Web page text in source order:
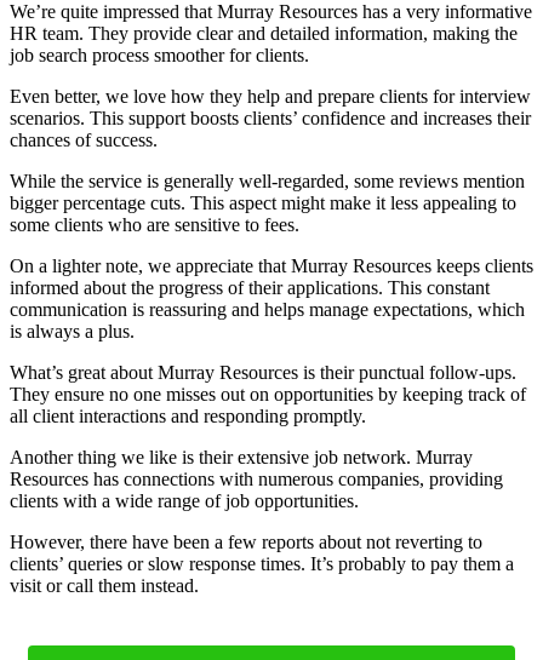
We’re quite impressed that Murray Resources has a very informative
HR team. They provide clear and detailed information, making the
job search process smoother for clients.
Even better, we love how they help and prepare clients for interview
scenarios. This support boosts clients’ confidence and increases their
chances of success.
While the service is generally well-regarded, some reviews mention
bigger percentage cuts. This aspect might make it less appealing to
some clients who are sensitive to fees.
On a lighter note, we appreciate that Murray Resources keeps clients
informed about the progress of their applications. This constant
communication is reassuring and helps manage expectations, which
is always a plus.
What’s great about Murray Resources is their punctual follow-ups.
They ensure no one misses out on opportunities by keeping track of
all client interactions and responding promptly.
Another thing we like is their extensive job network. Murray
Resources has connections with numerous companies, providing
clients with a wide range of job opportunities.
However, there have been a few reports about not reverting to
clients’ queries or slow response times. It’s probably to pay them a
visit or call them instead.